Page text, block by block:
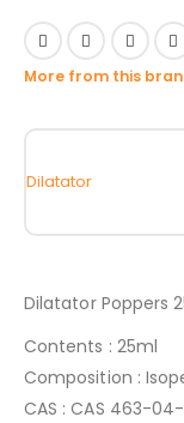
More from this
Dilatator
Dilatator Poppers
Contents : 25ml
Composition :
CAS : CAS 463-